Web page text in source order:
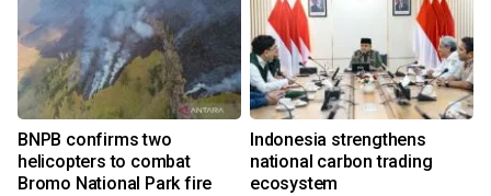
BNPB confirms two
helicopters to combat
Bromo National Park fire
Indonesia strengthens
national carbon trading
ecosystem